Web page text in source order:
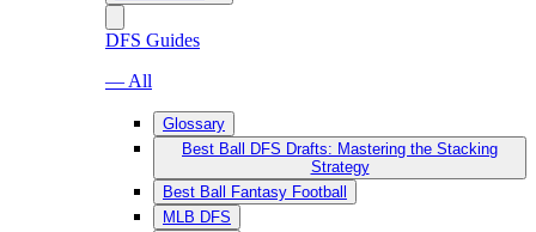
DFS Guides
— All
Glossary
Best Ball DFS Drafts: Mastering the Stacking
Strategy
Best Ball Fantasy Football
MLB DFS